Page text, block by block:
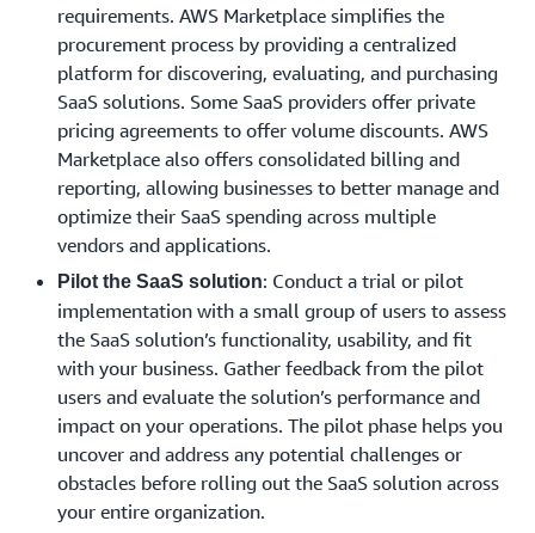
requirements. AWS Marketplace simplifies the
procurement process by providing a centralized
platform for discovering, evaluating, and purchasing
SaaS solutions. Some SaaS providers offer private
pricing agreements to offer volume discounts. AWS
Marketplace also offers consolidated billing and
reporting, allowing businesses to better manage and
optimize their SaaS spending across multiple
vendors and applications.
Pilot the SaaS solution: Conduct a trial or pilot
implementation with a small group of users to assess
the SaaS solution’s functionality, usability, and fit
with your business. Gather feedback from the pilot
users and evaluate the solution’s performance and
impact on your operations. The pilot phase helps you
uncover and address any potential challenges or
obstacles before rolling out the SaaS solution across
your entire organization.